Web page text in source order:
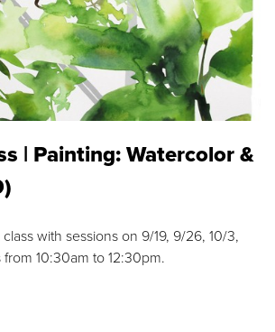
| Painting: Watercolor &
with sessions on 9/19, 9/26, 10/3,
from 10:30am to 12:30pm.